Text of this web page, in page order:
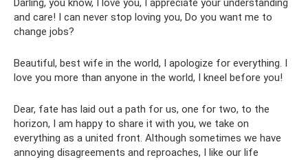
Darling, you know, I love you, I appreciate your understanding
and care! I can never stop loving you, Do you want me to
change jobs?
Beautiful, best wife in the world, I apologize for everything. I
love you more than anyone in the world, I kneel before you!
Dear, fate has laid out a path for us, one for two, to the
horizon, I am happy to share it with you, we take on
everything as a united front. Although sometimes we have
annoying disagreements and reproaches, I like our life